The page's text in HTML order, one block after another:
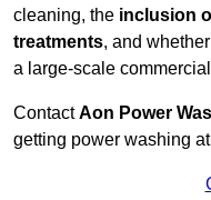
cleaning, the inclusion
treatments, and
a large-scale
ContactAon Power
getting power washing